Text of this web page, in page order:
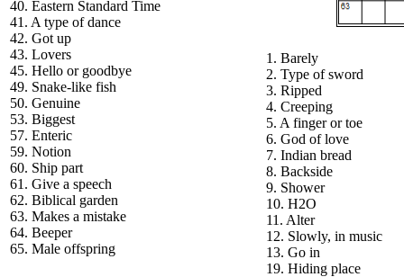
40. Eastern Standard Time
41. A type of dance
42. Got up
43. Lovers
45. Hello or goodbye
49. Snake-like fish
50. Genuine
53. Biggest
57. Enteric
59. Notion
60. Ship part
61. Give a speech
62. Biblical garden
63. Makes a mistake
64. Beeper
65. Male offspring
1. Barely
2. Type of sword
3. Ripped
4. Creeping
5. A finger or toe
6. God of love
7. Indian bread
8. Backside
9. Shower
10. H2O
11. Alter
12. Slowly, in music
13. Go in
19. Hiding place